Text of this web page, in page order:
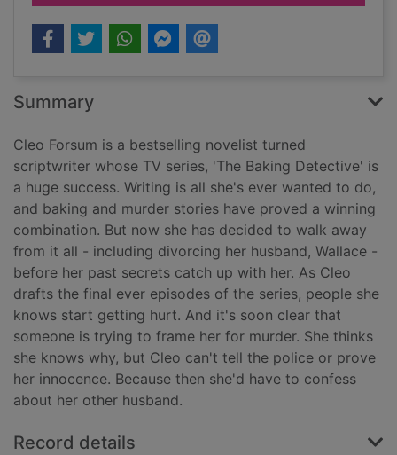
Summary
Cleo Forsum is a bestselling novelist turned
scriptwriter whose TV series, 'The Baking Detective' is
a huge success. Writing is all she's ever wanted to do,
and baking and murder stories have proved a winning
combination. But now she has decided to walk away
from it all - including divorcing her husband, Wallace -
before her past secrets catch up with her. As Cleo
drafts the final ever episodes of the series, people she
knows start getting hurt. And it's soon clear that
someone is trying to frame her for murder. She thinks
she knows why, but Cleo can't tell the police or prove
her innocence. Because then she'd have to confess
about her other husband.
Record details